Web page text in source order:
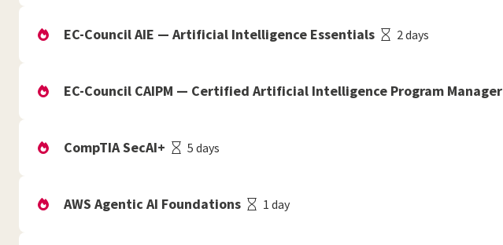
EC-Council AIE — Artificial Intelligence Essentials 2 days
EC-Council CAIPM — Certified Artificial Intelligence Program Manager
CompTIA SecAI+ 5 days
AWS Agentic AI Foundations 1 day